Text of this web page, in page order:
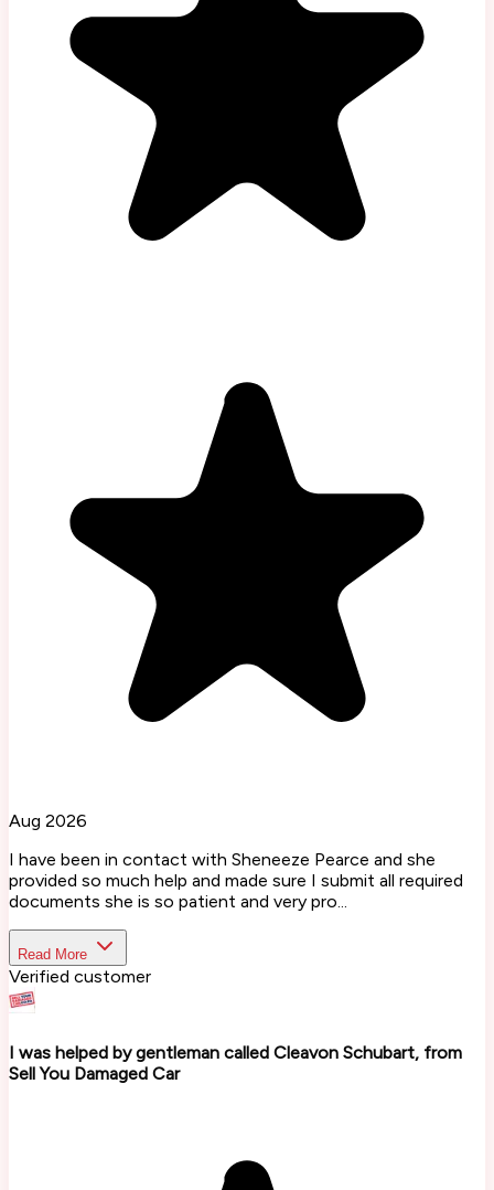
Aug 2026
I have been in contact with Sheneeze Pearce and she
provided so much help and made sure I submit all required
documents she is so patient and very pro...
Read More
Verified customer
I was helped by gentleman called Cleavon Schubart, from
Sell You Damaged Car